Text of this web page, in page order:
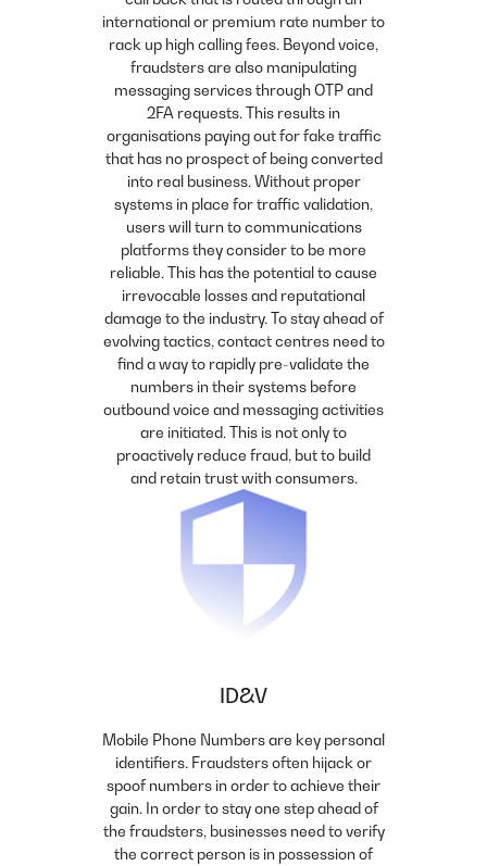
international or premium rate number to
rack up high calling fees. Beyond voice,
fraudsters are also manipulating
messaging services through OTP and
2FA requests. This results in
organisations paying out for fake traffic
that has no prospect of being converted
into real business. Without proper
systems in place for traffic validation,
users will turn to communications
platforms they consider to be more
reliable. This has the potential to cause
irrevocable losses and reputational
damage to the industry. To stay ahead of
evolving tactics, contact centres need to
find a way to rapidly pre-validate the
numbers in their systems before
outbound voice and messaging activities
are initiated. This is not only to
proactively reduce fraud, but to build
and retain trust with consumers.
ID&V
Mobile Phone Numbers are key personal
identifiers. Fraudsters often hijack or
spoof numbers in order to achieve their
gain. In order to stay one step ahead of
the fraudsters, businesses need to verify
the correct person is in possession of